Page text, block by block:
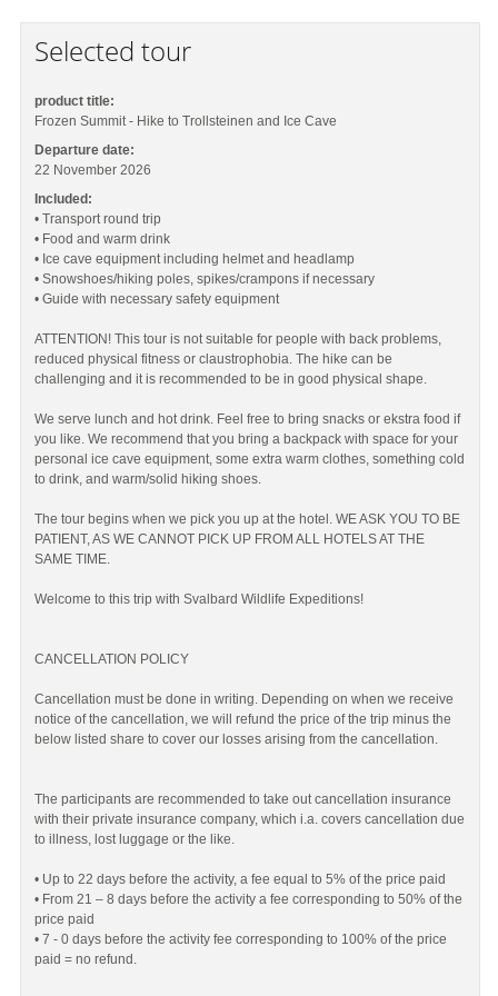
Selected tour
product title:
Frozen Summit - Hike to Trollsteinen and Ice Cave
Departure date:
22 November 2026
Included:
• Transport round trip
• Food and warm drink
• Ice cave equipment including helmet and headlamp
• Snowshoes/hiking poles, spikes/crampons if necessary
• Guide with necessary safety equipment
ATTENTION! This tour is not suitable for people with back problems,
reduced physical fitness or claustrophobia. The hike can be
challenging and it is recommended to be in good physical shape.
We serve lunch and hot drink. Feel free to bring snacks or ekstra food if
you like. We recommend that you bring a backpack with space for your
personal ice cave equipment, some extra warm clothes, something cold
to drink, and warm/solid hiking shoes.
The tour begins when we pick you up at the hotel. WE ASK YOU TO BE
PATIENT, AS WE CANNOT PICK UP FROM ALL HOTELS AT THE
SAME TIME.
Welcome to this trip with Svalbard Wildlife Expeditions!
CANCELLATION POLICY
Cancellation must be done in writing. Depending on when we receive
notice of the cancellation, we will refund the price of the trip minus the
below listed share to cover our losses arising from the cancellation.
The participants are recommended to take out cancellation insurance
with their private insurance company, which i.a. covers cancellation due
to illness, lost luggage or the like.
• Up to 22 days before the activity, a fee equal to 5% of the price paid
• From 21 – 8 days before the activity a fee corresponding to 50% of the
price paid
• 7 - 0 days before the activity fee corresponding to 100% of the price
paid = no refund.